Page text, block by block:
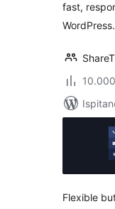
fast,
Flexible